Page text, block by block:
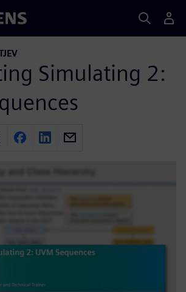
Simulating 2: